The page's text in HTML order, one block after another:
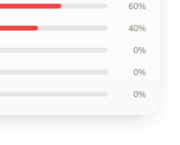
60%
40%
0%
0%
0%